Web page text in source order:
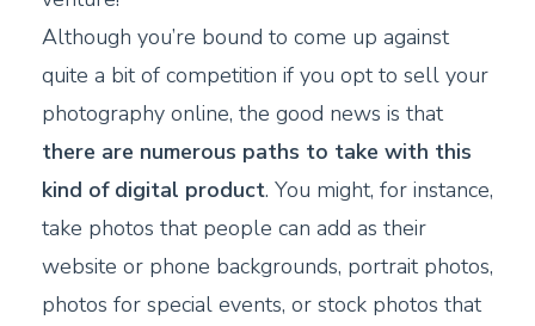
Although you’re bound to come up against
quite a bit of competition if you opt to sell your
photography online, the good news is that
there are numerous paths to take with this
kind of digital product. You might, for instance,
take photos that people can add as their
website or phone backgrounds, portrait photos,
photos for special events, or stock photos that